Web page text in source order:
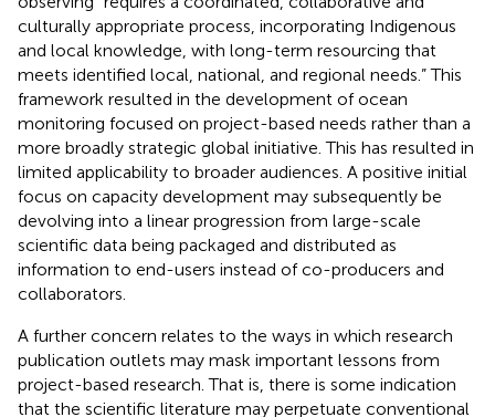
culturally appropriate process, incorporating Indigenous
and local knowledge, with long-term resourcing that
meets identified local, national, and regional needs.” This
framework resulted in the development of ocean
monitoring focused on project-based needs rather than a
more broadly strategic global initiative. This has resulted in
limited applicability to broader audiences. A positive initial
focus on capacity development may subsequently be
devolving into a linear progression from large-scale
scientific data being packaged and distributed as
information to end-users instead of co-producers and
collaborators.
A further concern relates to the ways in which research
publication outlets may mask important lessons from
project-based research. That is, there is some indication
that the scientific literature may perpetuate conventional